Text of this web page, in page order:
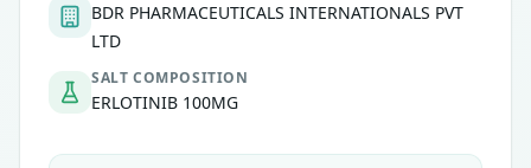
BDR PHARMACEUTICALS INTERNATIONALS PVT
LTD
SALT COMPOSITION
ERLOTINIB 100MG